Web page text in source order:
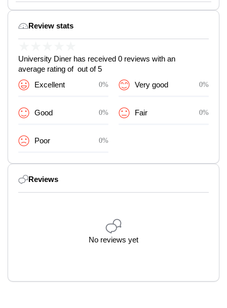
Review stats
University Diner has received 0 reviews with an
average rating of out of 5
Excellent
0% Very good 0%
Good 0% Fair 0%
Poor 0%
Reviews
No reviews yet